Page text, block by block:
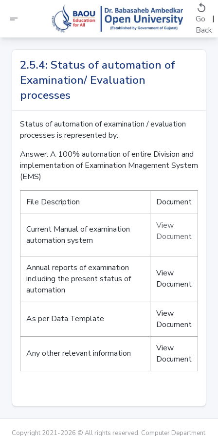
short_text
replay
Go
Back
|
2.5.4: Status of automation of
Examination/ Evaluation
processes
Status of automation of examination / evaluation
processes is represented by:
Answer: A 100% automation of entire Division and
implementation of Examination Mnagement System
(EMS)
File Description Document
Current Manual of examination
automation system
View
Document
Annual reports of examination
including the present status of
automation
View
Document
As per Data Template
View
Document
Any other relevant information
View
Document
Copyright 2021-2026 © All rights reserved. Computer Department